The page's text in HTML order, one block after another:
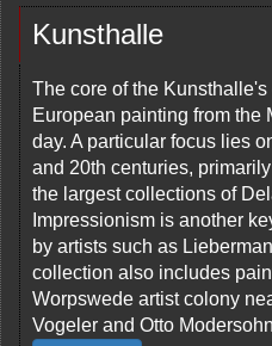
Kunsthalle
The core of the
European painting from the
day. A particular focus lies
and 20th centuries,
the largest collections of
Impressionism is another
by artists such as
collection also includes
Worpswede artist colony
Vogeler and Otto